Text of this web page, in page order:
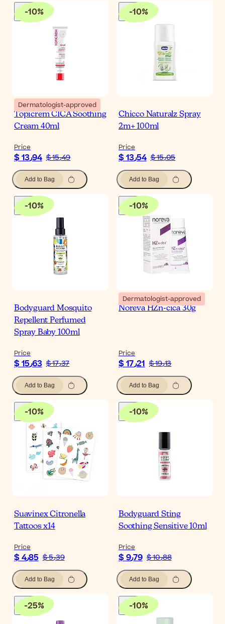
-10%
Dermatologist-approved
Topicrem CICA Soothing
Cream 40ml
Price
$ 13٫94 $ 15٫49
Add to Bag
-10%
Chicco Naturalz Spray
2m+ 100ml
Price
$ 13٫54 $ 15٫05
Add to Bag
-10%
Bodyguard Mosquito
Repellent Perfumed
Spray Baby 100ml
Price
$ 15٫63 $ 17٫37
Add to Bag
-10%
Dermatologist-approved
Noreva HZn-cica 30g
Price
$ 17٫21 $ 19٫13
Add to Bag
-10%
Suavinex Citronella
Tattoos x14
Price
$ 4٫85 $ 5٫39
Add to Bag
-10%
Bodyguard Sting
Soothing Sensitive 10ml
Price
$ 9٫79 $ 10٫88
Add to Bag
-25% -10%